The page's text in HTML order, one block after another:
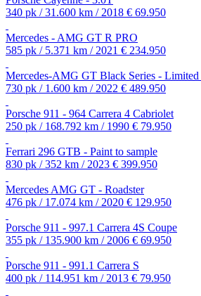
340 pk / 31.600 km / 2018 € 69.950
Mercedes - AMG GT R PRO
585 pk / 5.371 km / 2021 € 234.950
Mercedes-AMG GT Black Series -
730 pk / 1.600 km / 2022 € 489.950
Porsche 911 - 964 Carrera 4 Cabriolet
250 pk / 168.792 km / 1990 € 79.950
Ferrari 296 GTB - Paint to sample
830 pk / 352 km / 2023 € 399.950
Mercedes AMG GT - Roadster
476 pk / 17.074 km / 2020 € 129.950
Porsche 911 - 997.1 Carrera 4S Coupe
355 pk / 135.900 km / 2006 € 69.950
Porsche 911 - 991.1 Carrera S
400 pk / 114.951 km / 2013 € 79.950